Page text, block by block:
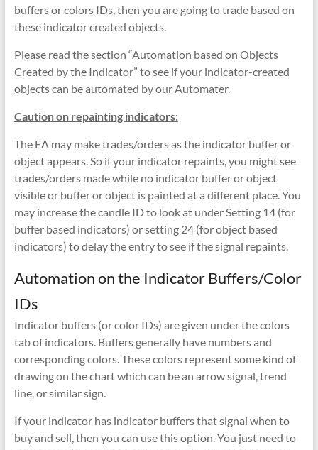
buffers or colors IDs, then you are going to trade based on
these indicator created objects.
Please read the section “Automation based on Objects
Created by the Indicator” to see if your indicator-created
objects can be automated by our Automater.
Caution on repainting indicators:
The EA may make trades/orders as the indicator buffer or
object appears. So if your indicator repaints, you might see
trades/orders made while no indicator buffer or object
visible or buffer or object is painted at a different place. You
may increase the candle ID to look at under Setting 14 (for
buffer based indicators) or setting 24 (for object based
indicators) to delay the entry to see if the signal repaints.
Automation on the Indicator Buffers/Color
IDs
Indicator buffers (or color IDs) are given under the colors
tab of indicators. Buffers generally have numbers and
corresponding colors. These colors represent some kind of
drawing on the chart which can be an arrow signal, trend
line, or similar sign.
If your indicator has indicator buffers that signal when to
buy and sell, then you can use this option. You just need to